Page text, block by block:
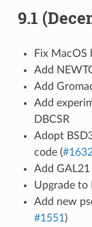
9.1
Fix MacOS
Add
Add
Add
DBCSR
Adopt
code (
Add
Upgrade to
Add new
#1551 )